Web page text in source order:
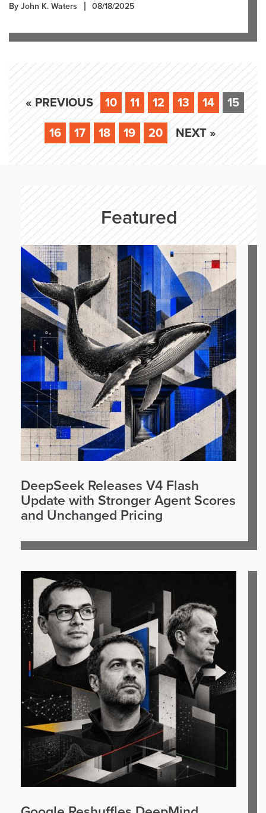
By John K. Waters 08/18/2025
« PREVIOUS 10 11 12 13 14 15
16 17 18 19 20 NEXT »
Featured
DeepSeek Releases V4 Flash
Update with Stronger Agent Scores
and Unchanged Pricing